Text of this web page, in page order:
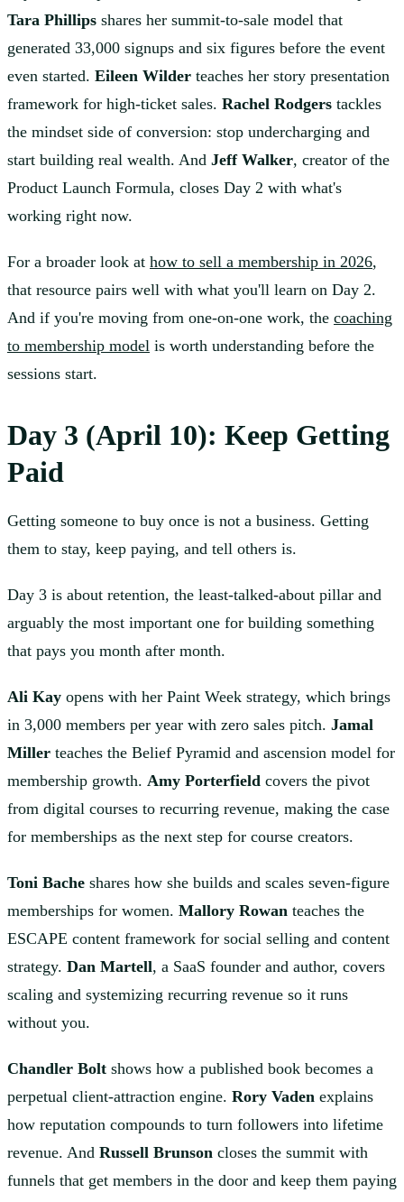
Tara Phillips shares her summit-to-sale model that
generated 33,000 signups and six figures before the event
even started. Eileen Wilder teaches her story presentation
framework for high-ticket sales. Rachel Rodgers tackles
the mindset side of conversion: stop undercharging and
start building real wealth. And Jeff Walker, creator of the
Product Launch Formula, closes Day 2 with what's
working right now.
For a broader look at how to sell a membership in 2026,
that resource pairs well with what you'll learn on Day 2.
And if you're moving from one-on-one work, the coaching
to membership model is worth understanding before the
sessions start.
Day 3 (April 10): Keep Getting
Paid
Getting someone to buy once is not a business. Getting
them to stay, keep paying, and tell others is.
Day 3 is about retention, the least-talked-about pillar and
arguably the most important one for building something
that pays you month after month.
Ali Kay opens with her Paint Week strategy, which brings
in 3,000 members per year with zero sales pitch. Jamal
Miller teaches the Belief Pyramid and ascension model for
membership growth. Amy Porterfield covers the pivot
from digital courses to recurring revenue, making the case
for memberships as the next step for course creators.
Toni Bache shares how she builds and scales seven-figure
memberships for women. Mallory Rowan teaches the
ESCAPE content framework for social selling and content
strategy. Dan Martell, a SaaS founder and author, covers
scaling and systemizing recurring revenue so it runs
without you.
Chandler Bolt shows how a published book becomes a
perpetual client-attraction engine. Rory Vaden explains
how reputation compounds to turn followers into lifetime
revenue. And Russell Brunson closes the summit with
funnels that get members in the door and keep them paying